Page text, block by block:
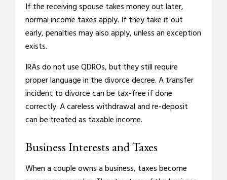
If the receiving spouse takes money out later,
normal income taxes apply. If they take it out
early, penalties may also apply, unless an exception
exists.
IRAs do not use QDROs, but they still require
proper language in the divorce decree. A transfer
incident to divorce can be tax-free if done
correctly. A careless withdrawal and re-deposit
can be treated as taxable income.
Business Interests and Taxes
When a couple owns a business, taxes become